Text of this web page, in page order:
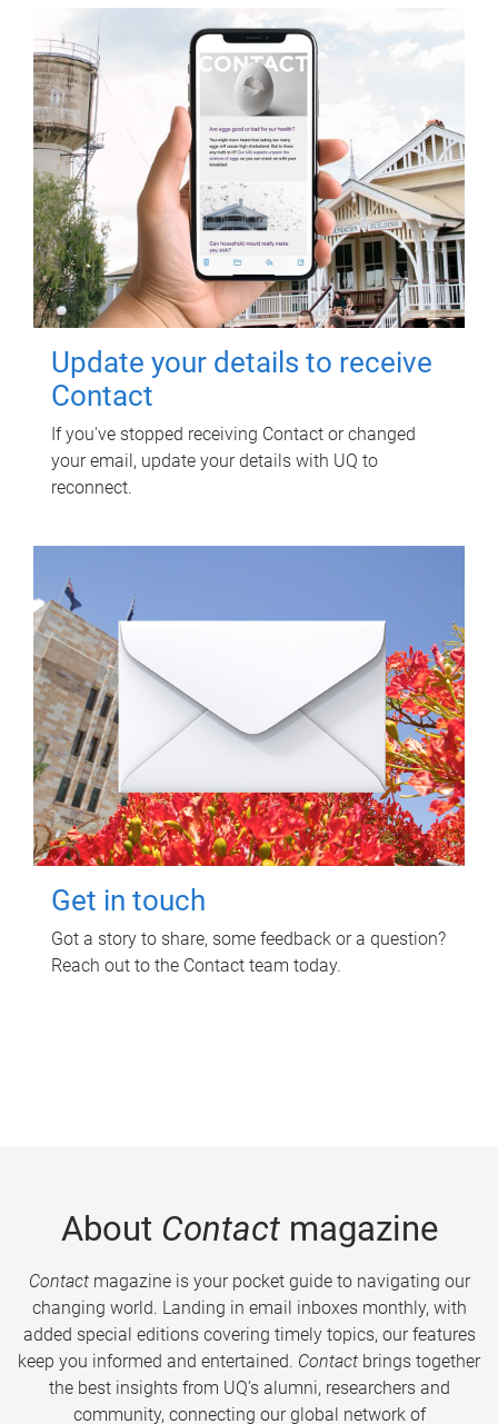
Update your details to receive
Contact
If you've stopped receiving Contact or changed
your email, update your details with UQ to
reconnect.
Get in touch
Got a story to share, some feedback or a question?
Reach out to the Contact team today.
About Contactmagazine
Contactmagazine is your pocket guide to navigating our
changing world. Landing in email inboxes monthly, with
added special editions covering timely topics, our features
keep you informed and entertained. Contact brings together
the best insights from UQ’s alumni, researchers and
community, connecting our global network of